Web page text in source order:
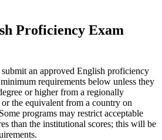
Proficiency Exam
an approved English proficiency
requirements below unless they
or higher from a regionally
the equivalent from a country on
programs may restrict acceptable
than the institutional scores; this will be